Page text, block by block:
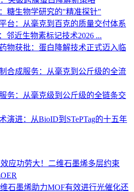
糖生物学研究的"精准探针"
台：从毫克到百克的质量交付体系
邻近生物素标记技术2026 ...
物获批：蛋白降解技术正式迈入临
合成服务：从毫克到公斤级的全流
务：从毫克级到公斤级的全链条交
演进：从BioID到STePTag的十五年
应功劳大！二维石墨烯多层约束
维石墨烯助力MOF有效进行光催化还